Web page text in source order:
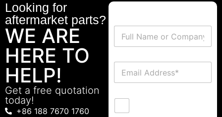
Looking for
aftermarket parts?
WE ARE
HERE TO
HELP!
Get a free quotation
today!
+86 188 7670 1760